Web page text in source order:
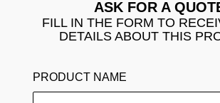
ASK FOR A
FILL IN THE FORM TO
DETAILS ABOUT THIS
PRODUCT NAME